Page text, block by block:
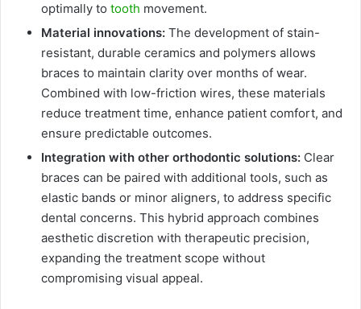
optimally to tooth movement.
Material innovations: The development of stain-
resistant, durable ceramics and polymers allows
braces to maintain clarity over months of wear.
Combined with low-friction wires, these materials
reduce treatment time, enhance patient comfort, and
ensure predictable outcomes.
Integration with other orthodontic solutions: Clear
braces can be paired with additional tools, such as
elastic bands or minor aligners, to address specific
dental concerns. This hybrid approach combines
aesthetic discretion with therapeutic precision,
expanding the treatment scope without
compromising visual appeal.